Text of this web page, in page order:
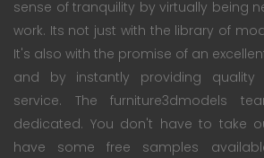
sense of tranquility by virtually being
work. Its not just with the library of
It's also with the promise of an
and by instantly providing quality
service. The furniture3dmodels
dedicated. You don't have to take
have some free samples